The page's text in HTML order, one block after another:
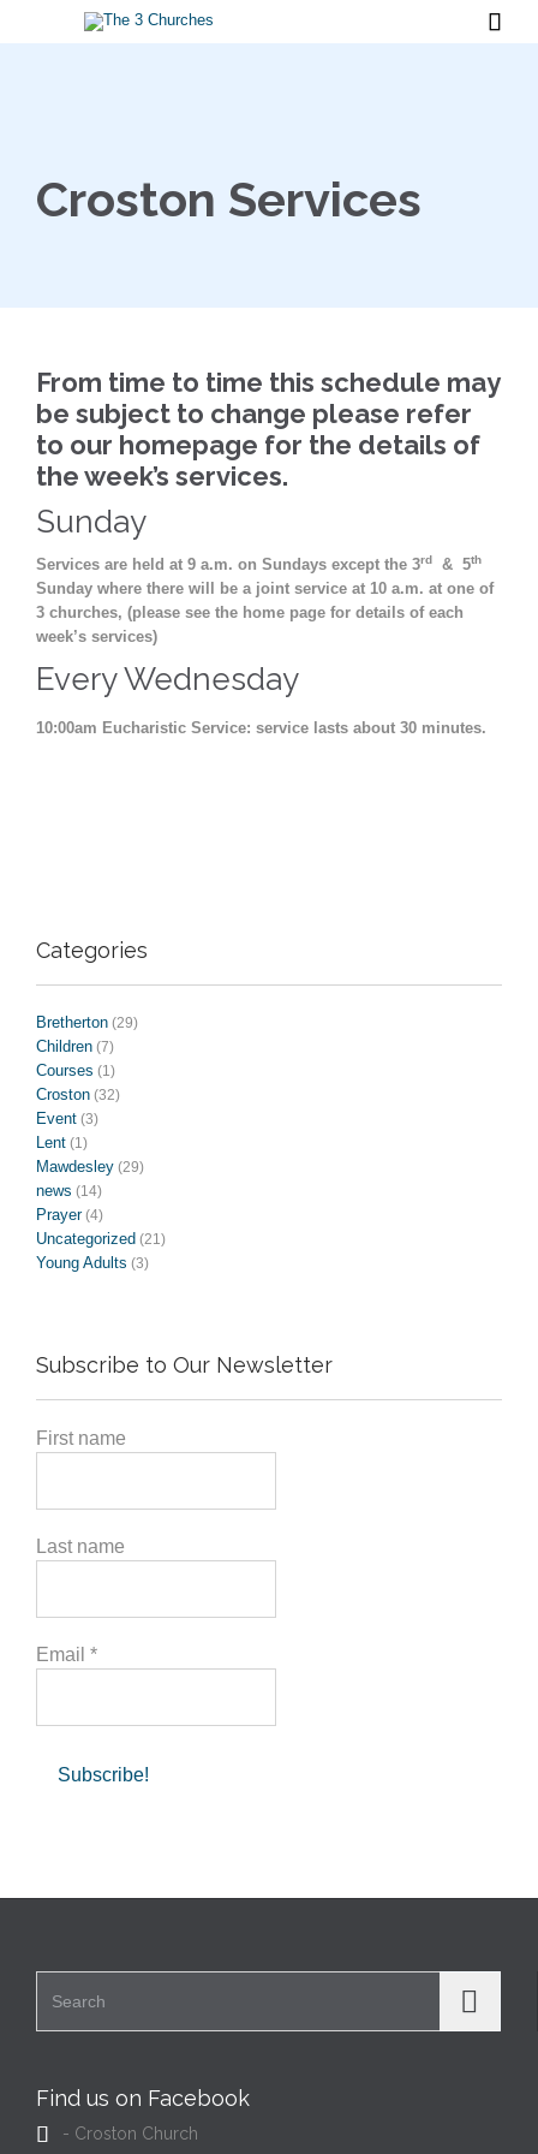

Croston Services
From time to time this schedule may
be subject to change please refer
to our homepage for the details of
the week’s services.
Sunday
Services are held at 9 a.m. on Sundays except the 3rd & 5th
Sunday where there will be a joint service at 10 a.m. at one of
3 churches, (please see the home page for details of each
week’s services)
Every Wednesday
10:00am Eucharistic Service: service lasts about 30 minutes.
Categories
Bretherton (29)
Children (7)
Courses (1)
Croston (32)
Event (3)
Lent (1)
Mawdesley (29)
news (14)
Prayer(4)
Uncategorized (21)
Young Adults (3)
Subscribe to Our Newsletter
First name
Last name
Email *
Find us on Facebook
 - Croston Church